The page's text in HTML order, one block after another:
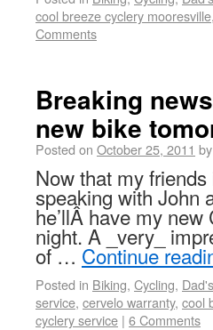
cool breeze cyclery mooresville,
Comments
Breaking
new bike
Posted on October 25, 2011 by
Now that my
speaking with John
he’llÂ have my
night. A _very_
of … Continue
Posted in Biking, Cycling,
service, cervelo warranty, cool
cyclery service | 6 Comments